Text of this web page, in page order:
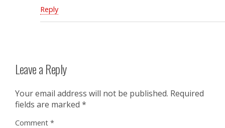
Reply
Leave a Reply
Your email address will not be published. Required
fields are marked *
Comment *